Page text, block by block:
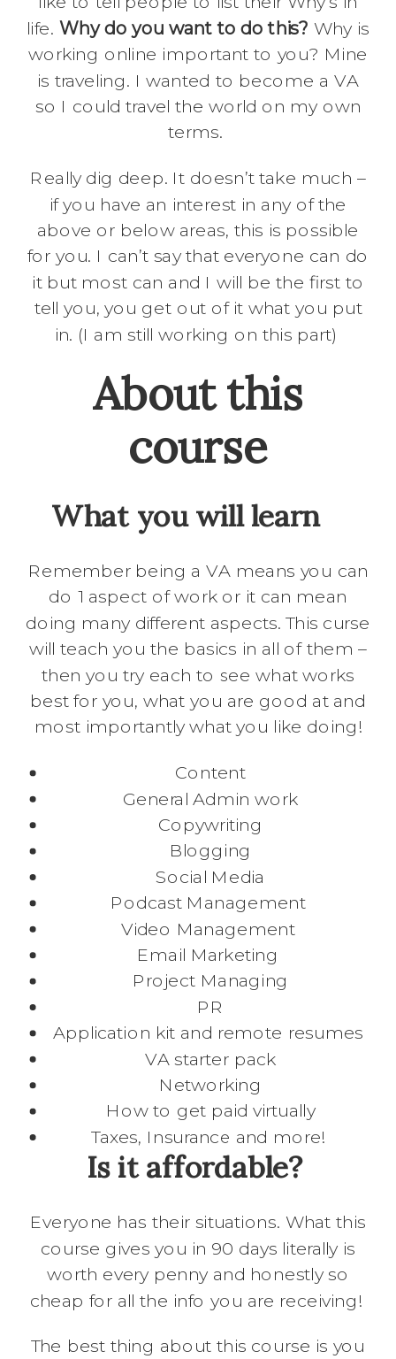
life. Why do you want to do this? Why is
working online important to you? Mine
is traveling. I wanted to become a VA
so I could travel the world on my own
terms.
Really dig deep. It doesn’t take much –
if you have an interest in any of the
above or below areas, this is possible
for you. I can’t say that everyone can do
it but most can and I will be the first to
tell you, you get out of it what you put
in. (I am still working on this part)
About this
course
What you will learn
Remember being a VA means you can
do 1 aspect of work or it can mean
doing many different aspects. This curse
will teach you the basics in all of them –
then you try each to see what works
best for you, what you are good at and
most importantly what you like doing!
Content
General Admin work
Copywriting
Blogging
Social Media
Podcast Management
Video Management
Email Marketing
Project Managing
PR
Application kit and remote resumes
VA starter pack
Networking
How to get paid virtually
Taxes, Insurance and more!
Is it affordable?
Everyone has their situations. What this
course gives you in 90 days literally is
worth every penny and honestly so
cheap for all the info you are receiving!
The best thing about this course is you